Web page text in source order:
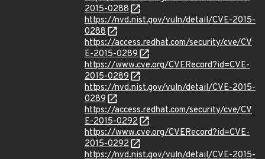
2015-0288
https://nvd.nist.gov/vuln/detail/CVE-2015-
0288
https://access.redhat.com/security/cve/CV
E-2015-0289
https://www.cve.org/CVERecord?id=CVE-
2015-0289
https://nvd.nist.gov/vuln/detail/CVE-2015-
0289
https://access.redhat.com/security/cve/CV
E-2015-0292
https://www.cve.org/CVERecord?id=CVE-
2015-0292
https://nvd.nist.gov/vuln/detail/CVE-2015-